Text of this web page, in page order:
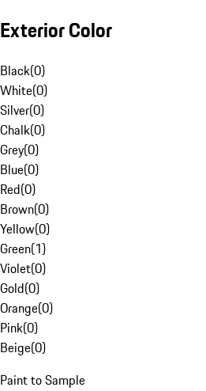
Exterior Color
Black(0)
White(0)
Silver(0)
Chalk(0)
Grey(0)
Blue(0)
Red(0)
Brown(0)
Yellow(0)
Green(1)
Violet(0)
Gold(0)
Orange(0)
Pink(0)
Beige(0)
Paint to Sample